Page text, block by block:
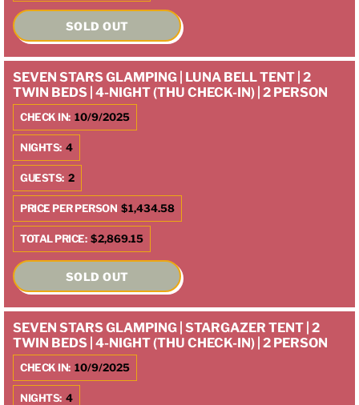
SOLD OUT
SEVEN STARS GLAMPING | LUNA BELL TENT | 2
TWIN BEDS | 4-NIGHT (THU CHECK-IN) | 2 PERSON
CHECK IN: 10/9/2025
NIGHTS: 4
GUESTS: 2
PRICE PER PERSON $1,434.58
TOTAL PRICE: $2,869.15
SOLD OUT
SEVEN STARS GLAMPING | STARGAZER TENT | 2
TWIN BEDS | 4-NIGHT (THU CHECK-IN) | 2 PERSON
CHECK IN: 10/9/2025
NIGHTS: 4